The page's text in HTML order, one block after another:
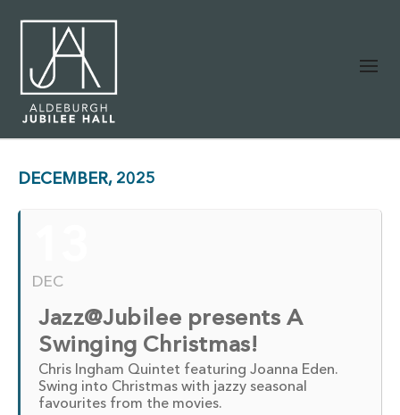
DECEMBER, 2025
DEC
Jazz@Jubilee presents A
Swinging Christmas!
Chris Ingham Quintet featuring Joanna Eden.
Swing into Christmas with jazzy seasonal
favourites from the movies.